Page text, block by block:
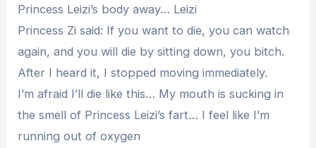
Princess Leizi’s body away… Leizi
Princess Zi said: If you want to die, you can watch
again, and you will die by sitting down, you bitch.
After I heard it, I stopped moving immediately.
I’m afraid I’ll die like this… My mouth is sucking in
the smell of Princess Leizi’s fart… I feel like I’m
running out of oxygen